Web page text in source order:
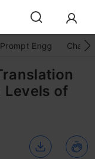
Prompt Engg
Levels of